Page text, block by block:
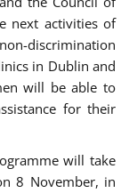
next activities of
discrimination
in Dublin and
will be able to
for their
will take
8 November, in